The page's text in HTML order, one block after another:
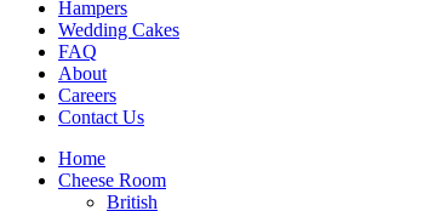
Hampers
Wedding Cakes
FAQ
About
Careers
Contact Us
Home
Cheese Room
British